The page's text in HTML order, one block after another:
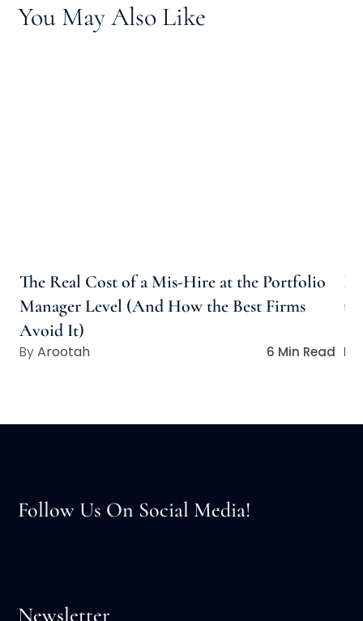
You May Also Like
The Real Cost of a Mis-Hire at the Portfolio
Manager Level (And How the Best Firms
Avoid It)
Arootah 6 Min Read
to
Follow Us On Social Media!
Newsletter